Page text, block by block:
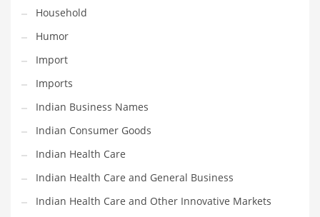
Messengers
Military
Mining
Money
Motorcycles
Movies
Musculoskeletal Disorders
Music
Mutual Funds
Household
Humor
Import
Imports
Indian Business Names
Indian Consumer Goods
Indian Health Care
Indian Health Care and General Business
Indian Health Care and Other Innovative Markets